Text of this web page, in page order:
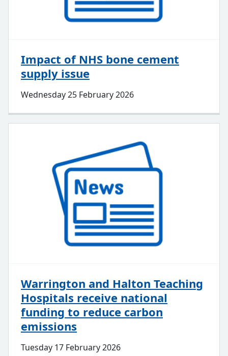
Impact of NHS bone cement
supply issue
Wednesday 25 February 2026
Warrington and Halton Teaching
Hospitals receive national
funding to reduce carbon
emissions
Tuesday 17 February 2026